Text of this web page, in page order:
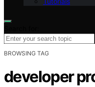
BROWSING TAG
developer